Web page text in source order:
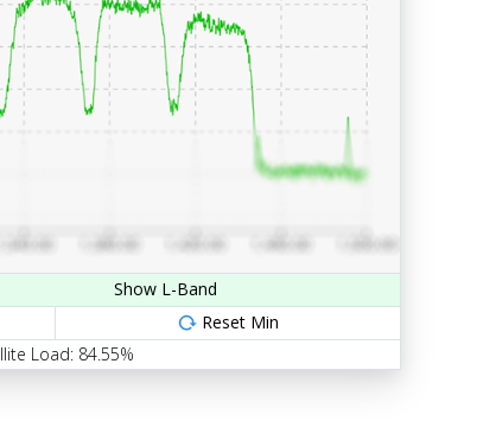
Show L-Band
Reset Min
Load: 84.55%